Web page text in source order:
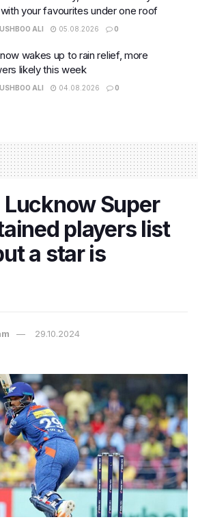
your favourites under one roof
ALI 05.08.2026 0
wakes up to rain relief, more
likely this week
ALI 04.08.2026 0
Lucknow Super
players list
a star is
29.10.2024